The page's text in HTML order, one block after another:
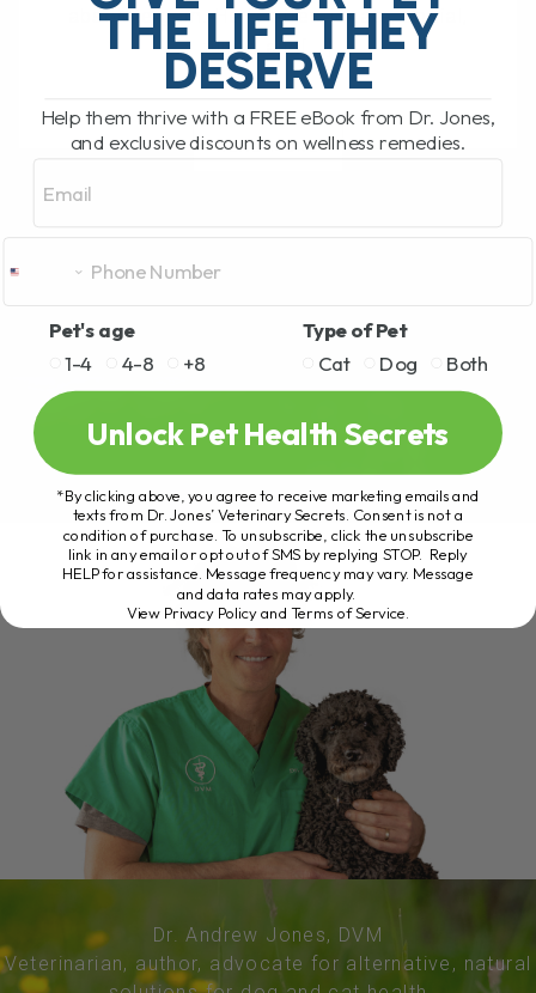
absolute gem. He is affectionate, social,
funny, and[...]
READ MORE
Dr. Andrew Jones, DVM
Veterinarian, author, advocate for alternative, natural
THE LIFE THEY
DESERVE
Help them thrive with a FREE eBook from Dr. Jones,
and exclusive discounts on wellness remedies.
Pet's age
1-4
4-8 +8
Type of Pet
Cat
Dog Both
Unlock Pet Health Secrets
*By clicking above, you agree to receive marketing emails and
texts from Dr. Jones’ Veterinary Secrets. Consent is not a
condition of purchase. To unsubscribe, click the unsubscribe
link in any email or opt out of SMS by replying STOP. Reply
HELP for assistance. Message frequency may vary. Message
and data rates may apply.
View Privacy Policy and Terms of Service.